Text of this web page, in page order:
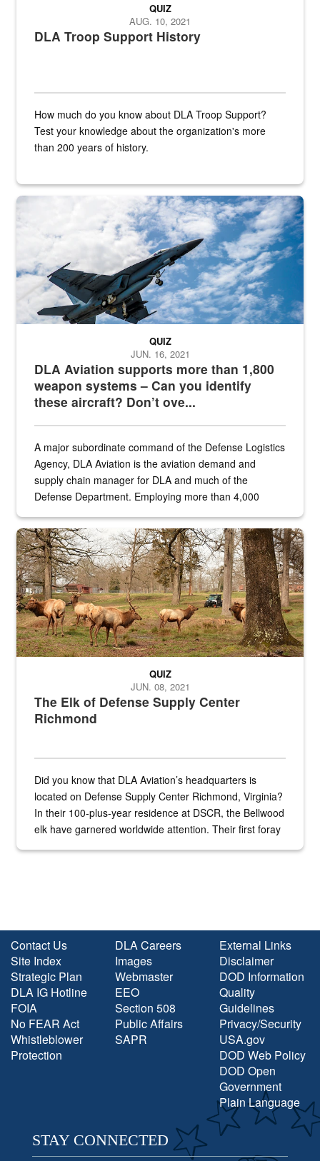
DLA Troop Support History
QUIZ
AUG. 10, 2021
How much do you know about DLA Troop Support?
Test your knowledge about the organization's more
than 200 years of history.
Hornet
DLA Aviation supports more than 1,800
weapon systems – Can you identify
these aircraft? Don’t ove...
QUIZ
JUN. 16, 2021
A major subordinate command of the Defense Logistics
Agency, DLA Aviation is the aviation demand and
supply chain manager for DLA and much of the
Defense Department. Employing more than 4,000
the...
Maintenance supervisor drives wildlife biologist around the elk
The Elk of Defense Supply Center
Richmond
QUIZ
JUN. 08, 2021
Did you know that DLA Aviation’s headquarters is
located on Defense Supply Center Richmond, Virginia?
In their 100-plus-year residence at DSCR, the Bellwood
elk have garnered worldwide attention. Their first foray
Contact Us
Site Index
Strategic Plan
DLA IG Hotline
FOIA
No FEAR Act
Whistleblower
Protection
DLA Careers
Images
Webmaster
EEO
Section 508
Public Affairs
SAPR
External Links
Disclaimer
DOD Information
Quality
Guidelines
Privacy/Security
USA.gov
DOD Web Policy
DOD Open
Government
Plain Language
STAY CONNECTED